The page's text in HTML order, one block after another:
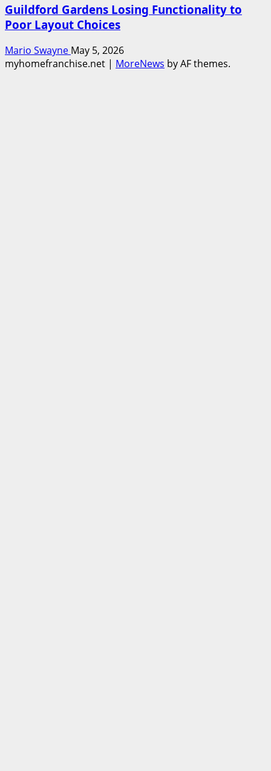
Guildford Gardens Losing Functionality to
Poor Layout Choices
Mario Swayne May 5, 2026
myhomefranchise.net | MoreNews by AF themes.